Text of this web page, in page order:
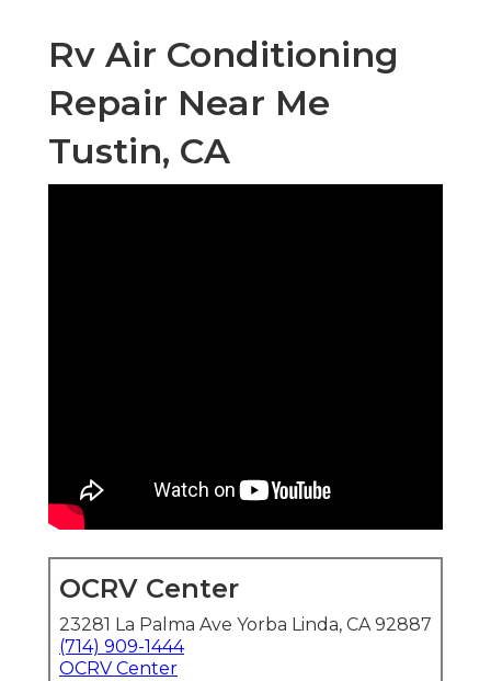
Rv Air Conditioning
Repair Near Me
Tustin, CA
OCRV Center
23281 La Palma Ave Yorba Linda, CA 92887
(714) 909-1444
OCRV Center